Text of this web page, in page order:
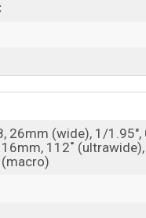
26mm (wide), 1/1.95",
16mm, 112˚
(macro)